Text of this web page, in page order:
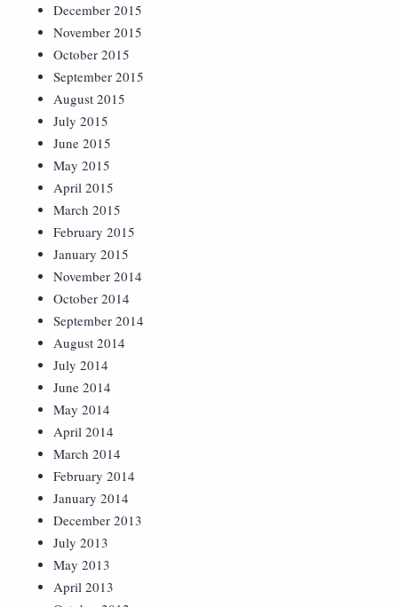
December 2015
November 2015
October 2015
September 2015
August 2015
July 2015
June 2015
May 2015
April 2015
March 2015
February 2015
January 2015
November 2014
October 2014
September 2014
August 2014
July 2014
June 2014
May 2014
April 2014
March 2014
February 2014
January 2014
December 2013
July 2013
May 2013
April 2013